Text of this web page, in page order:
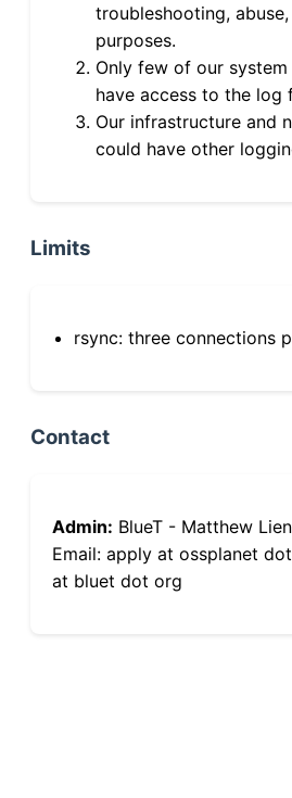
troubleshooting,
purposes.
Only few of our
have access to the log
Our infrastructure and
could have other
Limits
rsync: three connections
Contact
Admin: BlueT - Matthew
Email: apply at ossplanet
at bluet dot org